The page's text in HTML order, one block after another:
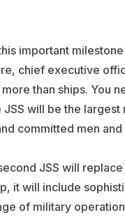
important
chief executive
than ships. You
will be the
committed men
JSS will
it will include
of military